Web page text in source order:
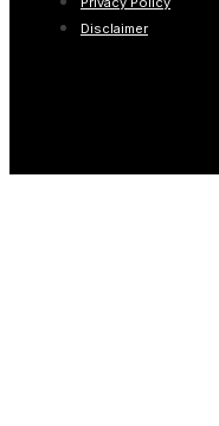
Disclaimer